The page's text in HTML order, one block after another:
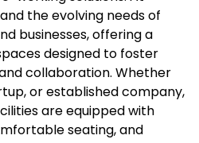
the evolving needs of
businesses, offering a
designed to foster
collaboration. Whether
or established company,
are equipped with
seating, and